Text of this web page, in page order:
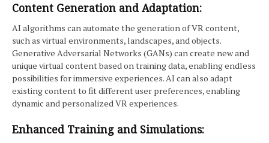
Content Generation and Adaptation:
AI algorithms can automate the generation of VR content,
such as virtual environments, landscapes, and objects.
Generative Adversarial Networks (GANs) can create new and
unique virtual content based on training data, enabling endless
possibilities for immersive experiences. AI can also adapt
existing content to fit different user preferences, enabling
dynamic and personalized VR experiences.
Enhanced Training and Simulations: